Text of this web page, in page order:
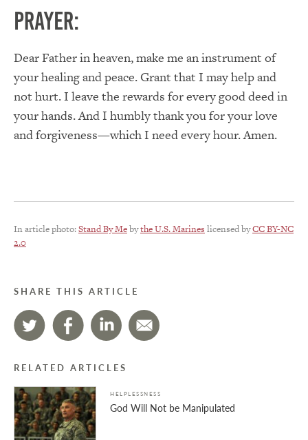
PRAYER:
Dear Father in heaven, make me an instrument of
your healing and peace. Grant that I may help and
not hurt. I leave the rewards for every good deed in
your hands. And I humbly thank you for your love
and forgiveness—which I need every hour. Amen.
In article photo:Stand By Mebythe U.S. Marines licensed byCC BY-NC
2.0
SHARE THIS ARTICLE
RELATED ARTICLES
HELPLESSNESS
God Will Not be Manipulated